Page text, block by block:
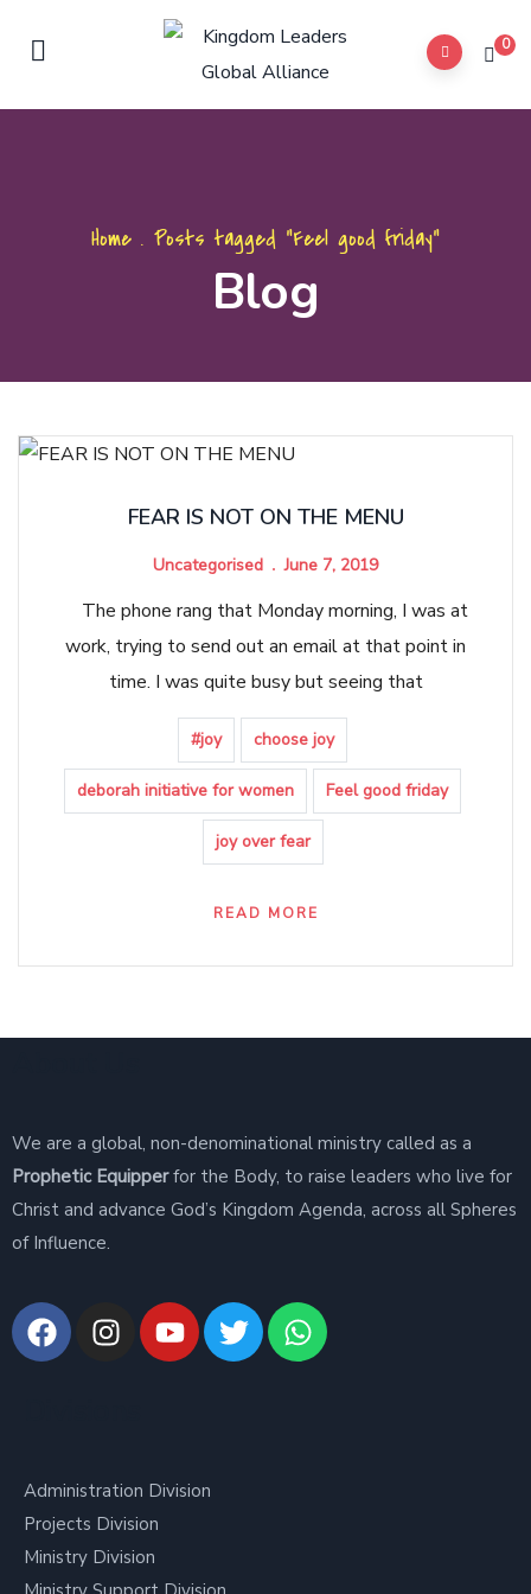
0
Home . Posts tagged "Feel good friday"
Blog
FEAR IS NOT ON THE MENU
Uncategorised June 7, 2019
The phone rang that Monday morning, I was at
work, trying to send out an email at that point in
time. I was quite busy but seeing that
#joy choose joy
deborah initiative for women Feel good friday
joy over fear
READ MORE
We are a global, non-denominational ministry called as a
Prophetic Equipperfor the Body, to raise leaders who live for
Christ and advance God’s Kingdom Agenda, across all Spheres
of Influence.
Administration Division
Projects Division
Ministry Division